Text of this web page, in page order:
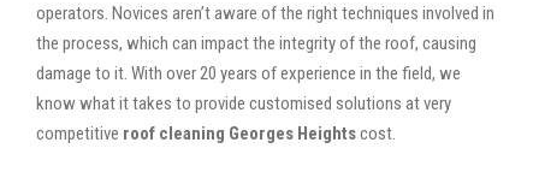
operators. Novices aren’t aware of the right techniques involved in
the process, which can impact the integrity of the roof, causing
damage to it. With over 20 years of experience in the field, we
know what it takes to provide customised solutions at very
competitive roof cleaning Georges Heightscost.